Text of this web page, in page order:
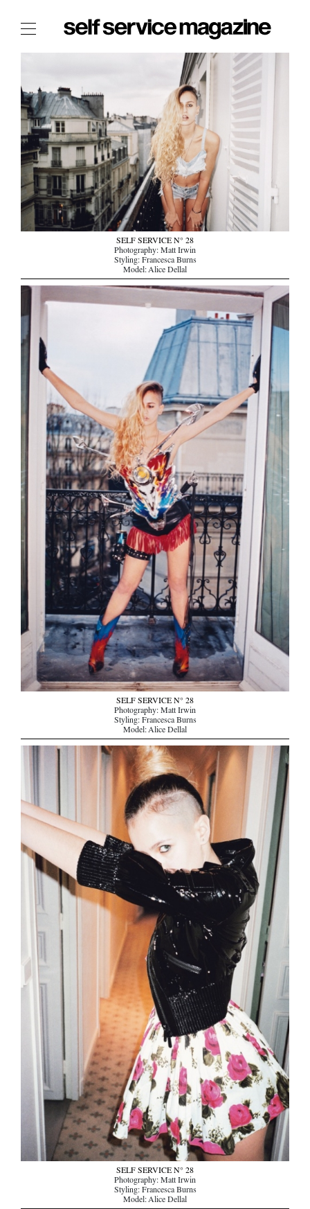
The Index
The Shop
The Now
THE FASHION WEEK
THE DAILY OBSESSIONS
THE ESSENTIALS
THE STOCKISTS
/ SEARCH
SELF SERVICE N° 28
Photography: Matt Irwin
Styling: Francesca Burns
Model: Alice Dellal
SELF SERVICE N° 28
Photography: Matt Irwin
Styling: Francesca Burns
Model: Alice Dellal
SELF SERVICE N° 28
Photography: Matt Irwin
Styling: Francesca Burns
Model: Alice Dellal